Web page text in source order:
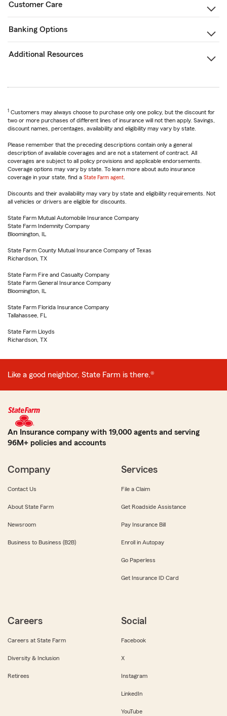
Customer Care
Banking Options
Additional Resources
1 Customers may always choose to purchase only one policy, but the discount for
two or more purchases of different lines of insurance will not then apply. Savings,
discount names, percentages, availability and eligibility may vary by state.
Please remember that the preceding descriptions contain only a general
description of available coverages and are not a statement of contract. All
coverages are subject to all policy provisions and applicable endorsements.
Coverage options may vary by state. To learn more about auto insurance
coverage in your state, find a State Farm agent
Discounts and their availability may vary by state and eligibility requirements. Not
all vehicles or drivers are eligible for discounts.
State Farm Mutual Automobile Insurance Company
State Farm Indemnity Company
Bloomington, IL
State Farm County Mutual Insurance Company of Texas
Richardson, TX
State Farm Fire and Casualty Company
State Farm General Insurance Company
Bloomington, IL
State Farm Florida Insurance Company
Tallahassee, FL
State Farm Lloyds
Richardson, TX
Like a good neighbor, State Farm is there.®
An Insurance company with 19,000 agents and serving
96M+ policies and accounts
Company
Contact Us
About State Farm
Newsroom
Business to Business (B2B)
Services
File a Claim
Get Roadside Assistance
Pay Insurance Bill
Enroll in Autopay
Go Paperless
Get Insurance ID Card
Careers
Careers at State Farm
Diversity & Inclusion
Retirees
Social
Facebook
X
Instagram
LinkedIn
YouTube